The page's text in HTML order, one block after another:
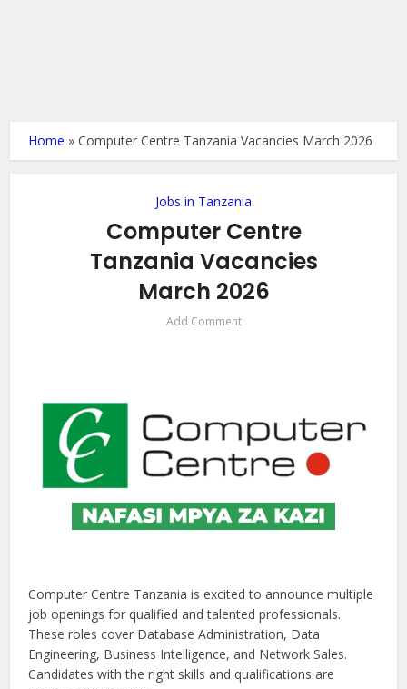
Home »Computer Centre Tanzania Vacancies March 2026
Jobs in Tanzania
Computer Centre
Tanzania Vacancies
March 2026
Add Comment
Computer Centre Tanzania is excited to announce multiple
job openings for qualified and talented professionals.
These roles cover Database Administration, Data
Engineering, Business Intelligence, and Network Sales.
Candidates with the right skills and qualifications are